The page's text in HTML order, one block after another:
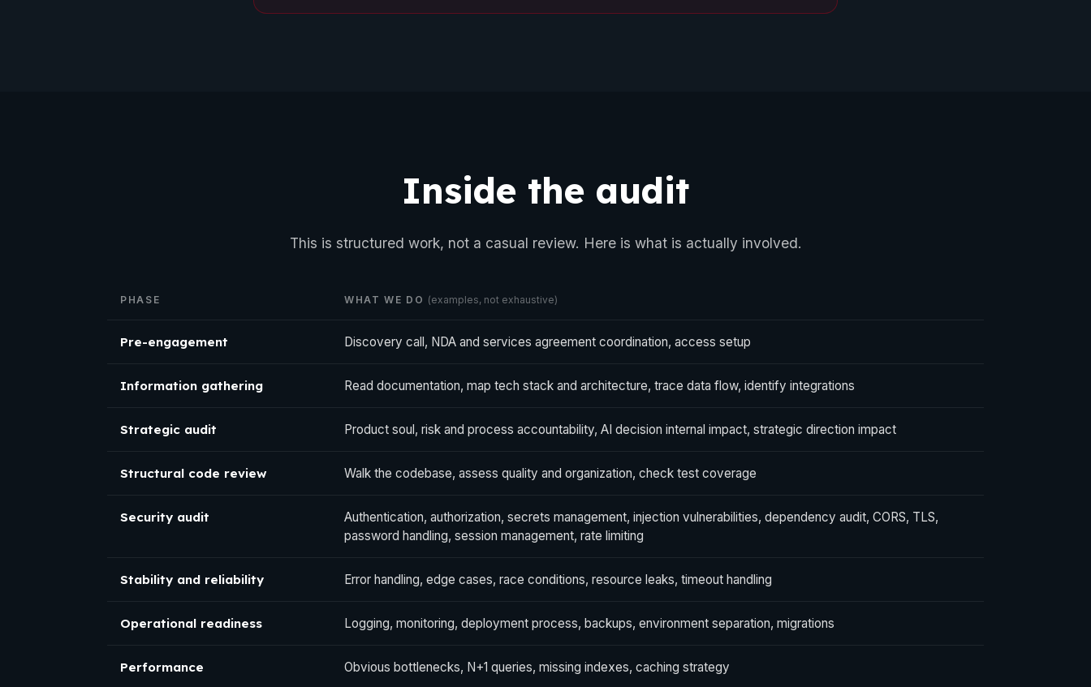
Inside the audit
This is structured work, not a casual review. Here is what is actually involved.
PHASE WHAT WE DO (examples, not exhaustive)
Pre-engagement Discovery call, NDA and services agreement coordination, access setup
Information gathering Read documentation, map tech stack and architecture, trace data flow, identify integrations
Strategic audit Product soul, risk and process accountability, AI decision internal impact, strategic direction impact
Structural code review Walk the codebase, assess quality and organization, check test coverage
Security audit
Authentication, authorization, secrets management, injection vulnerabilities, dependency audit, CORS, TLS,
password handling, session management, rate limiting
Stability and reliability Error handling, edge cases, race conditions, resource leaks, timeout handling
Operational readiness Logging, monitoring, deployment process, backups, environment separation, migrations
Performance Obvious bottlenecks, N+1 queries, missing indexes, caching strategy